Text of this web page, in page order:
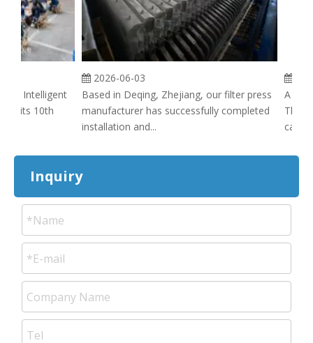
Intelligent
its 10th
2026-06-03
Based in Deqing, Zhejiang, our filter press
manufacturer has successfully completed
installation and...
A
The
cakes
Inquiry